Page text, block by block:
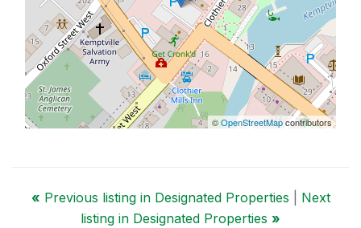
©OpenStreetMapcontributors
« Previous listing in Designated Properties
Next
listing in Designated Properties »